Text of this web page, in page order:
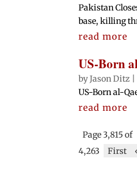
Pakistan
base, killing
read more
US-Born
byJason Ditz
US-Born al-
read more
Page 3,815 of
4,263
First